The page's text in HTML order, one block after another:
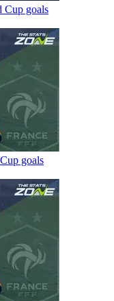
Cup goals
goals